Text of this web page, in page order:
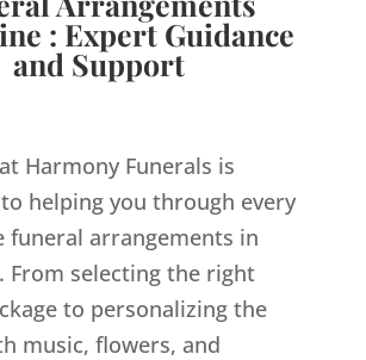
: Expert Guidance
and Support
Harmony Funerals is
helping you through every
funeral arrangements in
From selecting the right
to personalizing the
music, flowers, and